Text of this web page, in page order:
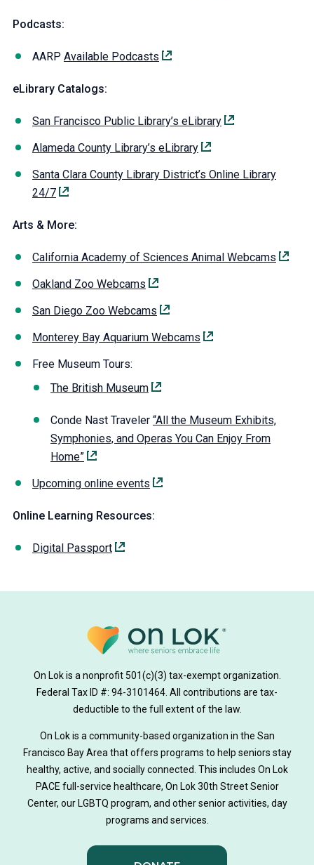
Podcasts:
AARP Available Podcasts
eLibrary Catalogs:
San Francisco Public Library’s eLibrary
Alameda County Library’s eLibrary
Santa Clara County Library District’s Online Library
24/7
Arts & More:
California Academy of Sciences Animal Webcams
Oakland Zoo Webcams
San Diego Zoo Webcams
Monterey Bay Aquarium Webcams
Free Museum Tours:
The British Museum
Conde Nast Traveler “All the Museum Exhibits,
Symphonies, and Operas You Can Enjoy From
Home”
Upcoming online events
Online Learning Resources:
Digital Passport
On Lok is a nonprofit 501(c)(3) tax-exempt organization.
Federal Tax ID #: 94-3101464. All contributions are tax-
deductible to the full extent of the law.
On Lok is a community-based organization in the San
Francisco Bay Area that offers programs to help seniors stay
healthy, active, and socially connected. This includes On Lok
PACE full-service healthcare, On Lok 30th Street Senior
Center, our LGBTQ program, and other senior activities, day
programs and services.